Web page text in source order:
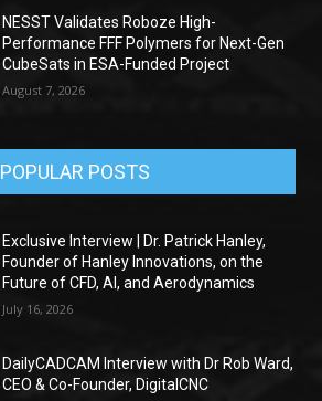
NESST Validates Roboze High-
Performance FFF Polymers for Next-Gen
CubeSats in ESA-Funded Project
August 7, 2026
POPULAR POSTS
Exclusive Interview | Dr. Patrick Hanley,
Founder of Hanley Innovations, on the
Future of CFD, AI, and Aerodynamics
July 16, 2026
DailyCADCAM Interview with Dr Rob Ward,
CEO & Co-Founder, DigitalCNC